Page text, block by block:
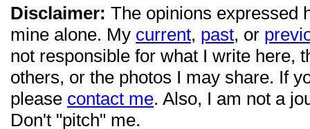
Disclaimer: The opinions expressed
mine alone. My current, past, or
not responsible for what I write here,
others, or the photos I may share. If
please contact me. Also, I am not a
Don't "pitch" me.